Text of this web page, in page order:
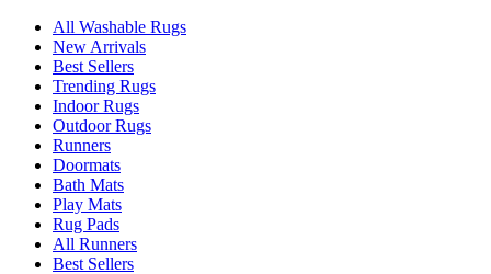
All Washable Rugs
New Arrivals
Best Sellers
Trending Rugs
Indoor Rugs
Outdoor Rugs
Runners
Doormats
Bath Mats
Play Mats
Rug Pads
All Runners
Best Sellers